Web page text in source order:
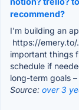
recommend?
I'm building an
https://emery.to/
important things
schedule if
long-term goals
Source: over 3